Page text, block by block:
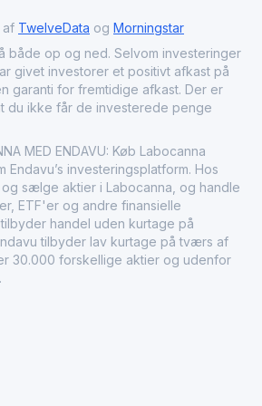
becomes more integrated into
companies like Labocanna S.A. are
market dynamics and regulatory
cannabis use.
af TwelveData og Morningstar
både op og ned. Selvom investeringer
givet investorer et positivt afkast på
garanti for fremtidige afkast. Der er
du ikke får de investerede penge
MED ENDAVU: Køb Labocanna
Endavu’s investeringsplatform. Hos
sælge aktier i Labocanna, og handle
ETF'er og andre finansielle
tilbyder handel uden kurtage på
tilbyder lav kurtage på tværs af
30.000 forskellige aktier og udenfor